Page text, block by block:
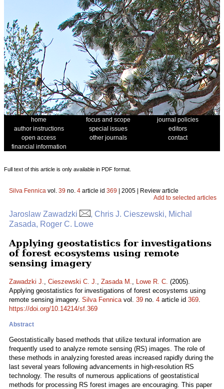
home focus and scope
journal policies
author instructions
special issues
editors
open access
other journals
contact
financial information
Full text of this article is only available in PDF format.
Silva Fennica vol. 39 no. 4 article id 369 | 2005 | Review article
Add to selected articles
Jaroslaw Zawadzki
, Chris J. Cieszewski, Michal
Zasada, Roger C. Lowe
Applying geostatistics for investigations
of forest ecosystems using remote
sensing imagery
Zawadzki J., Cieszewski C. J., Zasada M., Lowe R. C. (2005).
Applying geostatistics for investigations of forest ecosystems using
remote sensing imagery. Silva Fennicavol. 39 no. 4 article id 369.
https://doi.org/10.14214/sf.369
Abstract
Geostatistically based methods that utilize textural information are
frequently used to analyze remote sensing (RS) images. The role of
these methods in analyzing forested areas increased rapidly during the
last several years following advancements in high-resolution RS
technology. The results of numerous applications of geostatistical
methods for processing RS forest images are encouraging. This paper